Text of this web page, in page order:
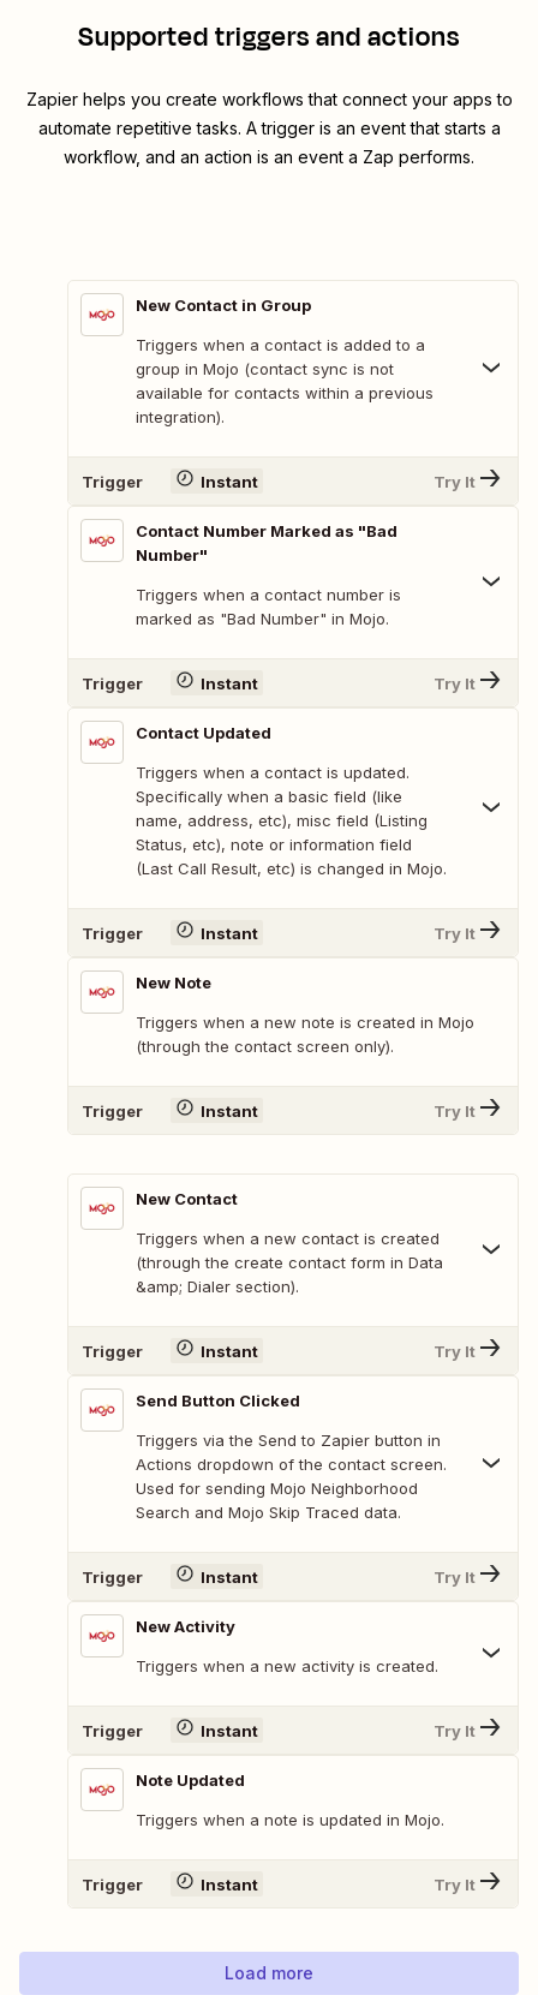
Supported triggers and actions
Zapier helps you create workflows that connect your apps to
automate repetitive tasks. A trigger is an event that starts a
workflow, and an action is an event a Zap performs.
New Contact in Group
Triggers when a contact is added to a
group in Mojo (contact sync is not
available for contacts within a previous
integration).
Trigger Instant Try It
Contact Number Marked as "Bad
Number"
Triggers when a contact number is
marked as "Bad Number" in Mojo.
Trigger Instant Try It
Contact Updated
Triggers when a contact is updated.
Specifically when a basic field (like
name, address, etc), misc field (Listing
Status, etc), note or information field
(Last Call Result, etc) is changed in Mojo.
Trigger Instant Try It
New Note
Triggers when a new note is created in Mojo
(through the contact screen only).
Trigger Instant Try It
New Contact
Triggers when a new contact is created
(through the create contact form in Data
&amp; Dialer section).
Trigger Instant Try It
Send Button Clicked
Triggers via the Send to Zapier button in
Actions dropdown of the contact screen.
Used for sending Mojo Neighborhood
Search and Mojo Skip Traced data.
Trigger Instant Try It
New Activity
Triggers when a new activity is created.
Trigger Instant Try It
Note Updated
Triggers when a note is updated in Mojo.
Trigger Instant Try It
Load more